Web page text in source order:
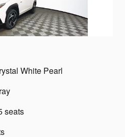
White Pearl
seats